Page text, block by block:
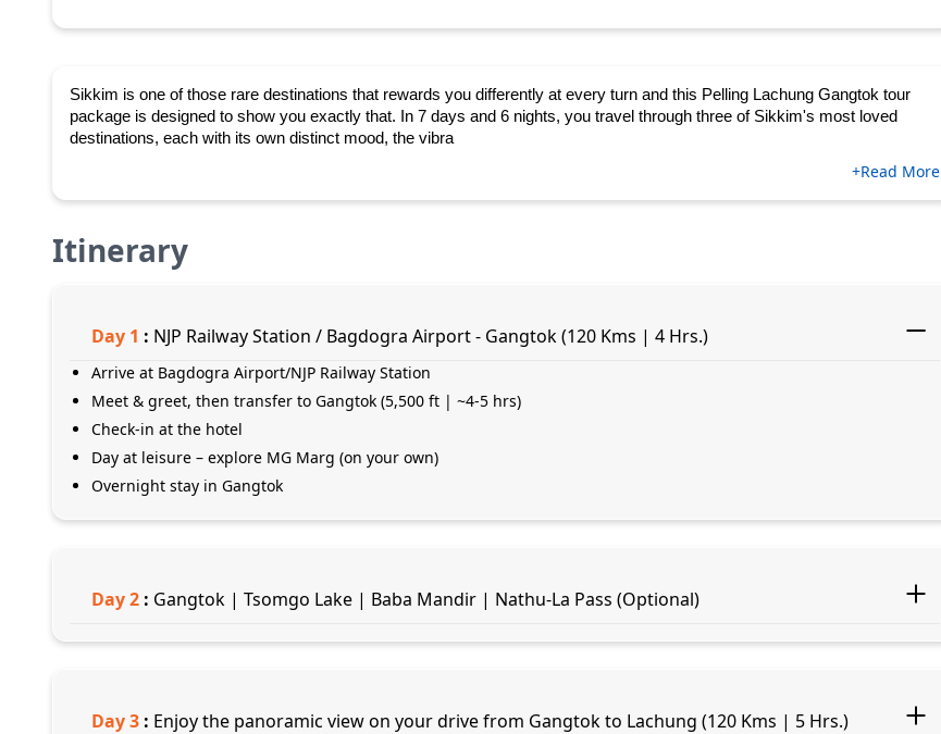
Sikkim is one of those rare destinations that rewards you differently at every turn and this Pelling Lachung Gangtok tour
package is designed to show you exactly that. In 7 days and 6 nights, you travel through three of Sikkim's most loved
destinations, each with its own distinct mood, the vibra
+Read More
Itinerary
Day 1 : NJP Railway Station / Bagdogra Airport - Gangtok (120 Kms | 4 Hrs.)
Arrive at Bagdogra Airport/NJP Railway Station
Meet & greet, then transfer to Gangtok (5,500 ft | ~4-5 hrs)
Check-in at the hotel
Day at leisure – explore MG Marg (on your own)
Overnight stay in Gangtok
Day2 : Gangtok | Tsomgo Lake | Baba Mandir | Nathu-La Pass (Optional)
Day3 : Enjoy the panoramic view on your drive from Gangtok to Lachung (120 Kms | 5 Hrs.)